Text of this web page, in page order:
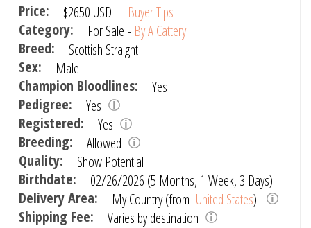
Price: $2650 USD | Buyer Tips
Category:
For Sale - By A Cattery
Breed:
Scottish Straight
Sex:
Male
Champion Bloodlines:
Yes
Pedigree:
Yes
Registered:
Yes
Breeding:
Allowed
Quality:
Show Potential
Birthdate:
02/26/2026 (5 Months, 1 Week, 3 Days)
Delivery Area:
My Country (from United States)
Shipping Fee:
Varies by destination